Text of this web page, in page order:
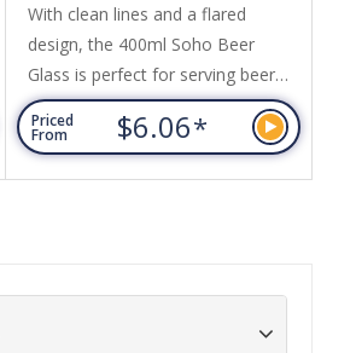
With clean lines and a flared
design, the 400ml Soho Beer
Glass is perfect for serving beer
and carbonated beverages.
Featuring Fizzup technology, the
glass has laser etching on the
Priced
From $6.06*